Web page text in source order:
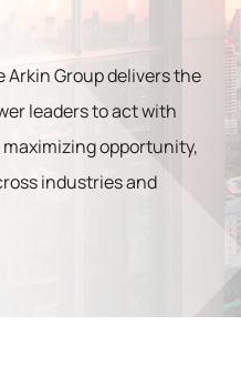
Arkin Group delivers the
leaders to act with
opportunity,
industries and